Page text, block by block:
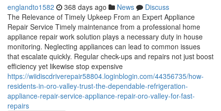
englandto1582 368 days ago News
Discuss
The Relevance of Timely Upkeep From an Expert Appliance
Repair Service Timely maintenance from a professional home
appliance repair work solution plays a necessary duty in house
monitoring. Neglecting appliances can lead to common issues
that escalate quickly. Regular check-ups and repairs not just boost
efficiency yet likewise stop expensive
https://wiidiscdriverepair58804.loginblogin.com/44356735/how-
residents-in-oro-valley-trust-the-dependable-refrigeration-
appliance-repair-service-appliance-repair-oro-valley-for-fast-
repairs